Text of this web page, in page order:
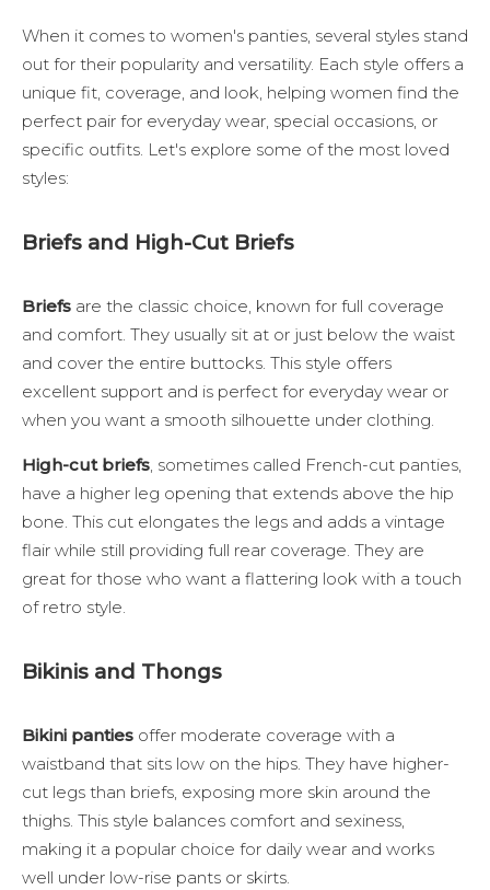
When it comes to women's panties, several styles stand
out for their popularity and versatility. Each style offers a
unique fit, coverage, and look, helping women find the
perfect pair for everyday wear, special occasions, or
specific outfits. Let's explore some of the most loved
styles:
Briefs and High-Cut Briefs
Briefs are the classic choice, known for full coverage
and comfort. They usually sit at or just below the waist
and cover the entire buttocks. This style offers
excellent support and is perfect for everyday wear or
when you want a smooth silhouette under clothing.
High-cut briefs, sometimes called French-cut panties,
have a higher leg opening that extends above the hip
bone. This cut elongates the legs and adds a vintage
flair while still providing full rear coverage. They are
great for those who want a flattering look with a touch
of retro style.
Bikinis and Thongs
Bikini panties offer moderate coverage with a
waistband that sits low on the hips. They have higher-
cut legs than briefs, exposing more skin around the
thighs. This style balances comfort and sexiness,
making it a popular choice for daily wear and works
well under low-rise pants or skirts.